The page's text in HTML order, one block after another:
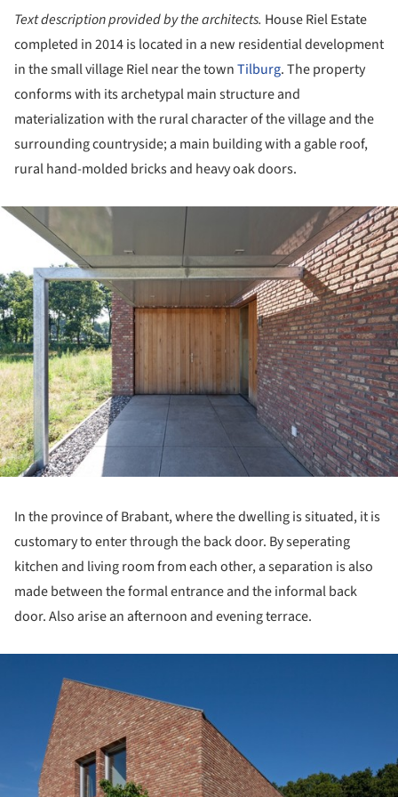
Text description provided by the architects. House Riel Estate
completed in 2014 is located in a new residential development
in the small village Riel near the townTilburg. The property
conforms with its archetypal main structure and
materialization with the rural character of the village and the
surrounding countryside; a main building with a gable roof,
rural hand-molded bricks and heavy oak doors.
In the province of Brabant, where the dwelling is situated, it is
customary to enter through the back door. By seperating
kitchen and living room from each other, a separation is also
made between the formal entrance and the informal back
door. Also arise an afternoon and evening terrace.